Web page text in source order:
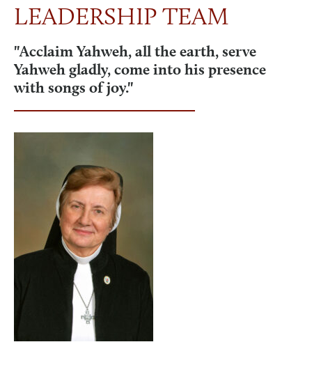
NEWS & EVENTS
VISIT
ONLINE STORE
LEADERSHIP TEAM
"Acclaim Yahweh, all the earth, serve
Yahweh gladly, come into his presence
with songs of joy."